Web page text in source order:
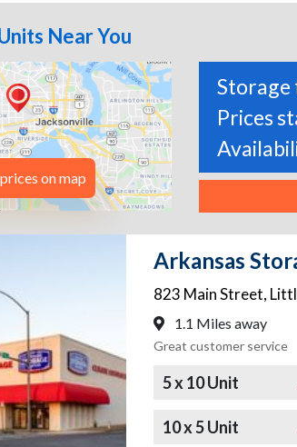
Near You
on map
Storage
Prices
Arkansas
823 Main Street,
1.1 Miles away
Great customer service
5 x 10 Unit
10 x 5 Unit